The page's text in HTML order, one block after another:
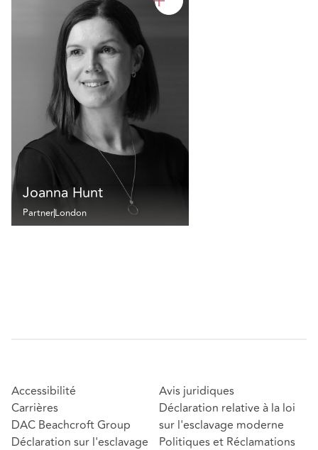
Joanna Hunt
PartnerLondon
Accessibilité
Carrières
DAC Beachcroft Group
Déclaration sur l'esclavage
Avis juridiques
Déclaration relative à la loi
sur l'esclavage moderne
Politiques et Réclamations